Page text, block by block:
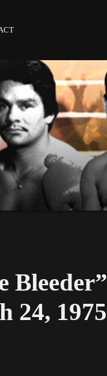
Bleeder”
24, 1975